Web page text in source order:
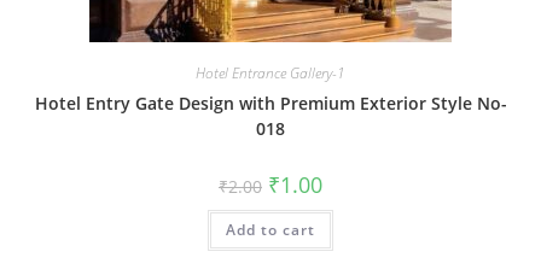
Hotel Entrance Gallery-1
Hotel Entry Gate Design with Premium Exterior Style No-
018
₹2.00 Original
price
was:
₹2.00.
₹1.00Current
is:
Add to cart